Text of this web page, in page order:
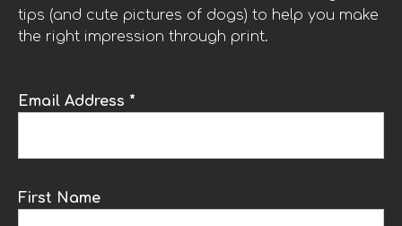
tips (and cute pictures of dogs) to help you make
the right impression through print.
Email Address *
First Name